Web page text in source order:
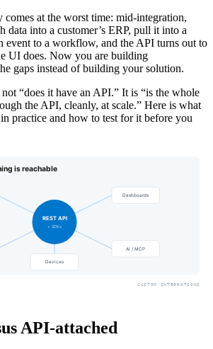
comes at the worst time: mid-integration,
data into a customer’s ERP, pull it into a
event to a workflow, and the API turns out to
UI does. Now you are building
gaps instead of building your solution.
“does it have an API.” It is “is the whole
the API, cleanly, at scale.” Here is what
practice and how to test for it before you
API-attached